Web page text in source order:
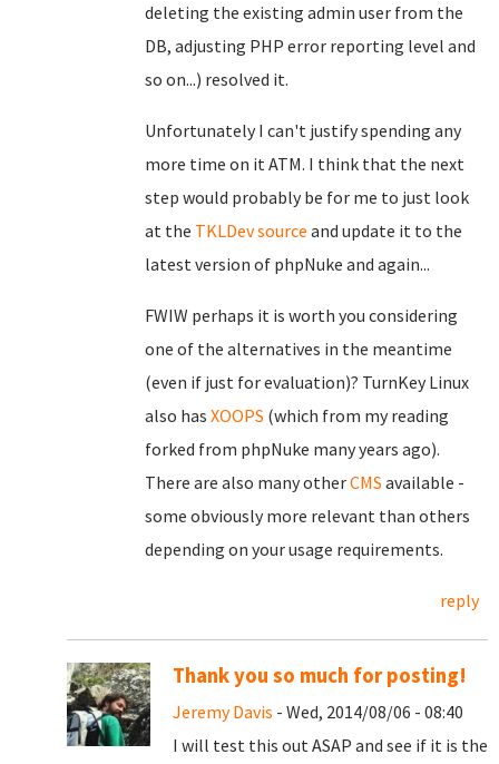
deleting the existing admin user from the
DB, adjusting PHP error reporting level and
so on...) resolved it.
Unfortunately I can't justify spending any
more time on it ATM. I think that the next
step would probably be for me to just look
at the TKLDevsource and update it to the
latest version of phpNuke and again...
FWIW perhaps it is worth you considering
one of the alternatives in the meantime
(even if just for evaluation)? TurnKey Linux
also has XOOPS (which from my reading
forked from phpNuke many years ago).
There are also many otherCMS available -
some obviously more relevant than others
depending on your usage requirements.
reply
Thank you so much for posting!
Jeremy Davis - Wed, 2014/08/06 - 08:40
I will test this out ASAP and see if it is the